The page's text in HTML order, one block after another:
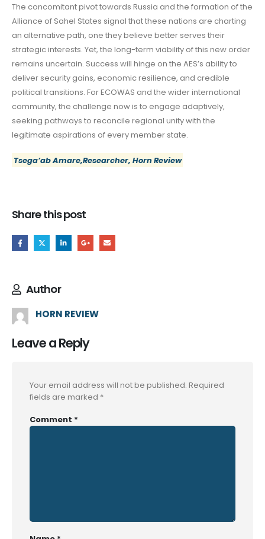
The concomitant pivot towards Russia and the formation of the
Alliance of Sahel States signal that these nations are charting
an alternative path, one they believe better serves their
strategic interests. Yet, the long-term viability of this new order
remains uncertain. Success will hinge on the AES’s ability to
deliver security gains, economic resilience, and credible
political transitions. For ECOWAS and the wider international
community, the challenge now is to engage adaptively,
seeking pathways to reconcile regional unity with the
legitimate aspirations of every member state.
Tsega’ab Amare,Researcher, Horn Review
Share this post
Author
HORN REVIEW
Leave a Reply
Your email address will not be published. Required
fields are marked *
Comment *